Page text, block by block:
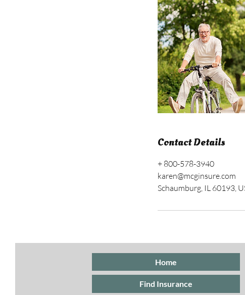
Contact Details
+ 800-578-3940
karen@mcginsure.com
Schaumburg, IL 60193,
Home
Find Insurance